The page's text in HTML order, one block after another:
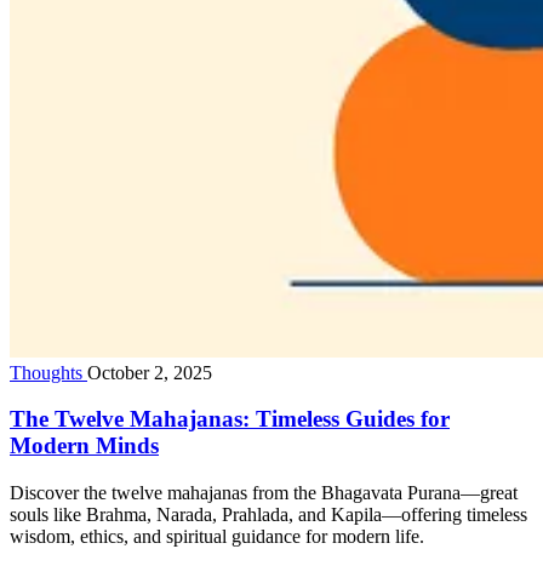
Thoughts October 2, 2025
The Twelve Mahajanas: Timeless Guides for
Modern Minds
Discover the twelve mahajanas from the Bhagavata Purana—great
souls like Brahma, Narada, Prahlada, and Kapila—offering timeless
wisdom, ethics, and spiritual guidance for modern life.